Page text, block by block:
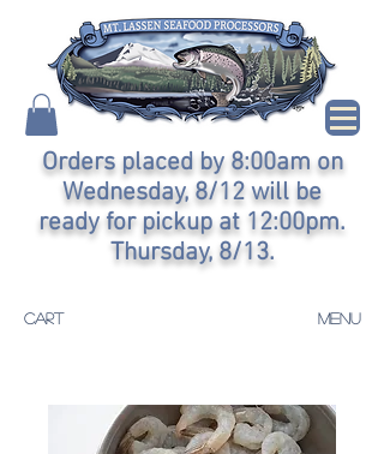
CART MENU
Orders placed by 8:00am on
Wednesday, 8/12 will be
ready for pickup at 12:00pm.
Thursday, 8/13.